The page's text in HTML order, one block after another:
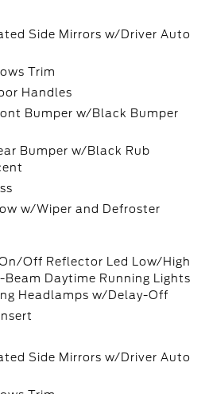
Side Mirrors w/Driver Auto
Trim
Handles
Bumper w/Black Bumper
Bumper w/Black Rub
w/Wiper and Defroster
Off Reflector Led Low/High
Beam Daytime Running Lights
Headlamps w/Delay-Off
Side Mirrors w/Driver Auto